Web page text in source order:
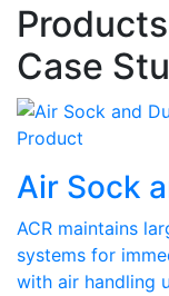
Case
Product
Air Sock
ACR maintains
systems for
with air handling